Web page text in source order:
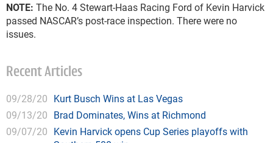
NOTE: The No. 4 Stewart-Haas Racing Ford of Kevin Harvick
passed NASCAR’s post-race inspection. There were no
issues.
Recent Articles
09/28/20 Kurt Busch Wins at Las Vegas
09/13/20 Brad Dominates, Wins at Richmond
09/07/20 Kevin Harvick opens Cup Series playoffs with